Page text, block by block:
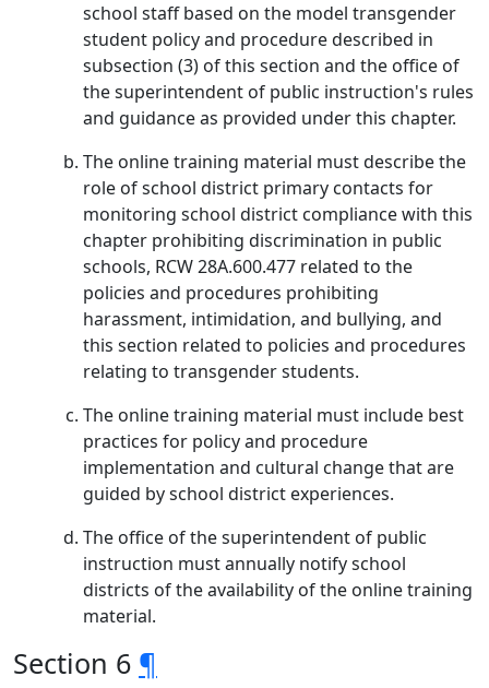
school staff based on the model transgender
student policy and procedure described in
subsection (3) of this section and the office of
the superintendent of public instruction's rules
and guidance as provided under this chapter.
The online training material must describe the
role of school district primary contacts for
monitoring school district compliance with this
chapter prohibiting discrimination in public
schools, RCW 28A.600.477 related to the
policies and procedures prohibiting
harassment, intimidation, and bullying, and
this section related to policies and procedures
relating to transgender students.
The online training material must include best
practices for policy and procedure
implementation and cultural change that are
guided by school district experiences.
The office of the superintendent of public
instruction must annually notify school
districts of the availability of the online training
material.
Section 6 ¶